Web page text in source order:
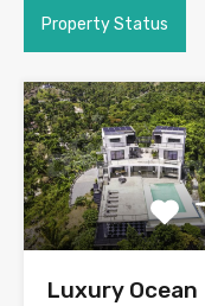
Property Status
Luxury Ocean